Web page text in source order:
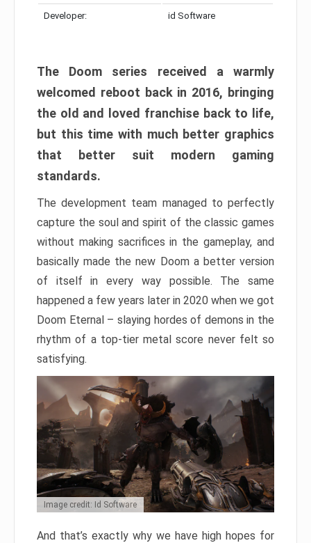
Developer: id Software
The Doom series received a warmly
welcomed reboot back in 2016, bringing
the old and loved franchise back to life,
but this time with much better graphics
that better suit modern gaming
standards.
The development team managed to perfectly
capture the soul and spirit of the classic games
without making sacrifices in the gameplay, and
basically made the new Doom a better version
of itself in every way possible. The same
happened a few years later in 2020 when we got
Doom Eternal – slaying hordes of demons in the
rhythm of a top-tier metal score never felt so
satisfying.
Image credit: Id Software
And that’s exactly why we have high hopes for